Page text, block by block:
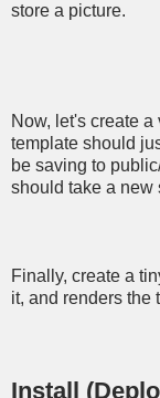
store a picture.
Now, let's create
template should
be saving to
should take a new
Finally, create a
it, and renders the
Install